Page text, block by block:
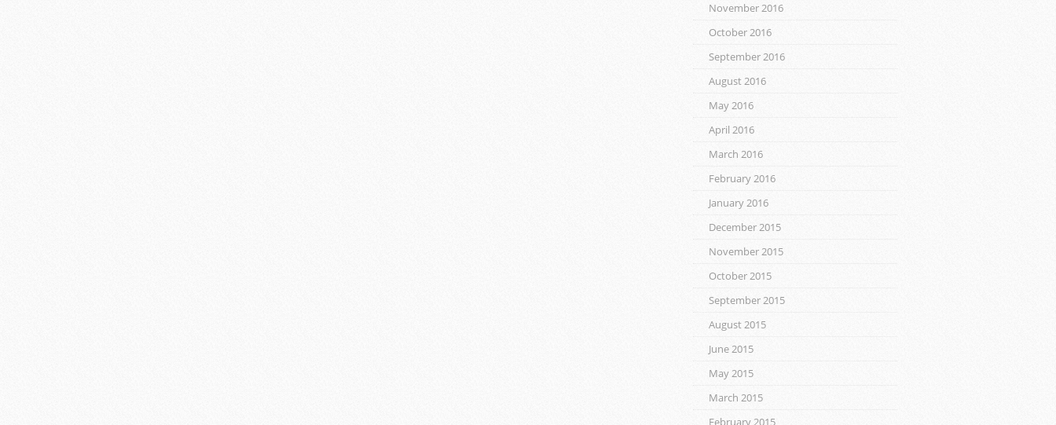
November 2016
October 2016
September 2016
August 2016
May 2016
April 2016
March 2016
February 2016
January 2016
December 2015
November 2015
October 2015
September 2015
August 2015
June 2015
May 2015
March 2015
February 2015